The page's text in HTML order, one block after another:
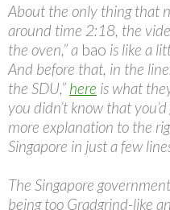
About the only thing that
around time 2:18, the
the oven,” a bao is like a
And before that, in the
the SDU,” here is what
you didn’t know that
more explanation to the
Singapore in just a few
The Singapore
being too Gradgrind-like